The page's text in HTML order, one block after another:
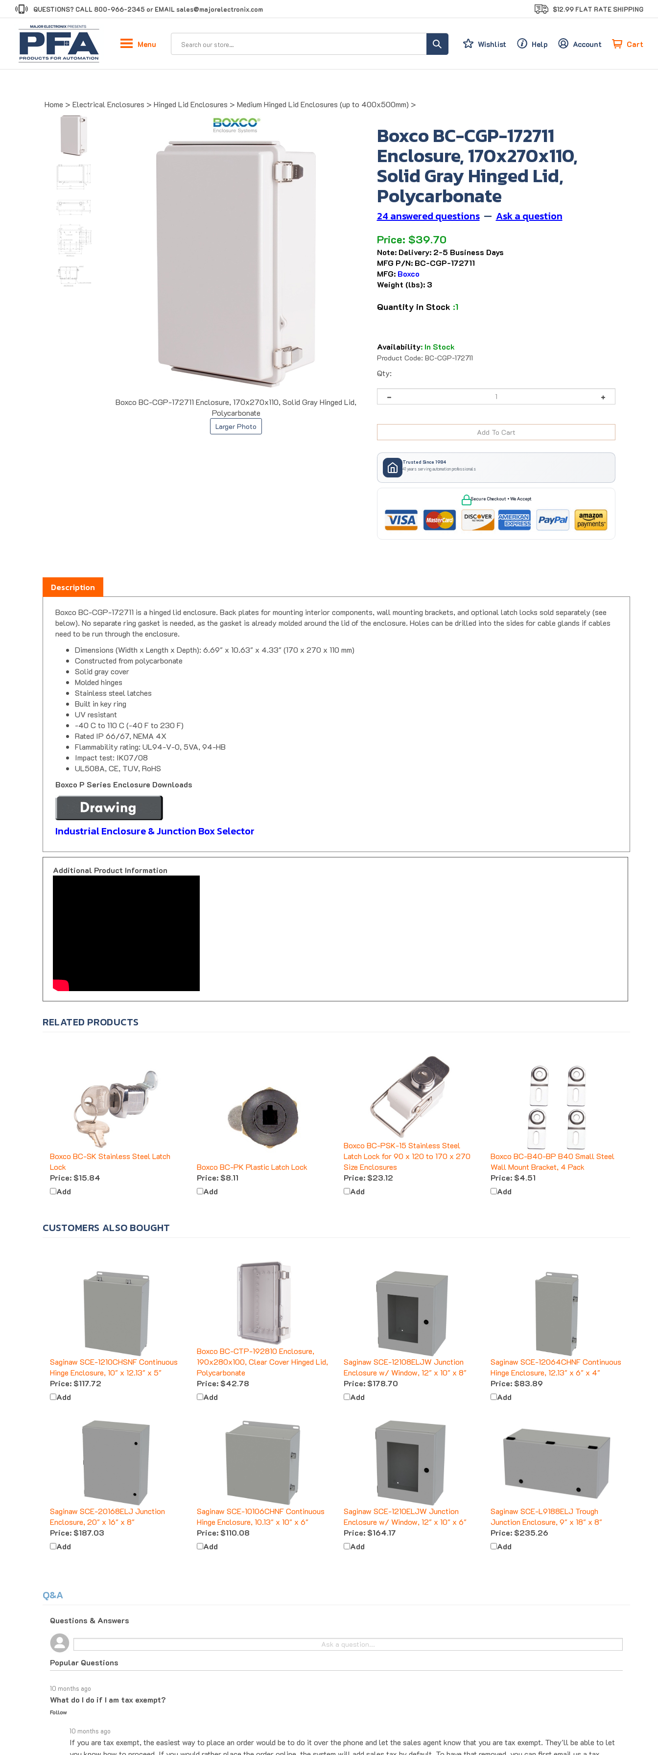
to
QUESTIONS? CALL 800-966-2345 or EMAIL sales@majorelectronix.com $12.99 FLAT RATE SHIPPING
Wishlist Help Account Cart
Menu
Home > Electrical Enclosures > Hinged Lid Enclosures > Medium Hinged Lid Enclosures (up to 400x500mm) >
Boxco BC-CGP-172711 Enclosure, 170x270x110, Solid Gray Hinged Lid,
Polycarbonate
Larger Photo
Boxco BC-CGP-172711
Enclosure, 170x270x110,
Solid Gray Hinged Lid,
Polycarbonate
24 answered questions — Ask a question
Price: $39.70
Note: Delivery: 2-5 Business Days
MFG P/N: BC-CGP-172711
MFG: Boxco
Weight (lbs): 3
Quantity in Stock :1
Availability: In Stock
Product Code: BC-CGP-172711
Qty:
Trusted Since 1984
41 years serving automation professionals
Secure Checkout • We Accept
Description
below). No separate ring gasket is needed, as the gasket is already molded around the lid of the enclosure. Holes can be drilled into the sides for cable glands if cables
need to be run through the enclosure.
Dimensions (Width x Length x Depth): 6.69" x 10.63" x 4.33" (170 x 270 x 110 mm)
Constructed from polycarbonate
Solid gray cover
Molded hinges
Stainless steel latches
Built in key ring
UV resistant
-40 C to 110 C (-40 F to 230 F)
Rated IP 66/67, NEMA 4X
Flammability rating: UL94-V-0, 5VA, 94-HB
Impact test: IK07/08
UL508A, CE, TUV, RoHS
Boxco P Series Enclosure Downloads
Industrial Enclosure & Junction Box Selector
Boxco BC-SK Stainless Steel Latch
Lock
Price:
Add
Price: $8.11
Add
Boxco BC-PSK-15 Stainless Steel
Latch Lock for 90 x 120 to 170 x 270
Size Enclosures
Price:$23.12
Add
Boxco BC-B40-BP B40 Small Steel
Wall Mount Bracket, 4 Pack
Price:$4.51
Add
Saginaw SCE-1210CHSNF Continuous
Hinge Enclosure, 10" x 12.13" x 5"
Price:$117.72
Add
Boxco BC-CTP-192810 Enclosure,
190x280x100, Clear Cover Hinged Lid,
Polycarbonate
Price:$42.78
Add
Saginaw SCE-12108ELJW Junction
Enclosure w/ Window, 12" x 10" x 8"
Price:$178.70
Add
Saginaw SCE-12064CHNF Continuous
Hinge Enclosure, 12.13" x 6" x 4"
Price:$83.89
Add
Saginaw SCE-20168ELJ Junction
Enclosure, 20" x 16" x 8"
Price:$187.03
Add
Saginaw SCE-10106CHNF Continuous
Hinge Enclosure, 10.13" x 10" x 6"
Price:$110.08
Add
Saginaw SCE-1210ELJW Junction
Enclosure w/ Window, 12" x 10" x 6"
Price:$164.17
Add
Saginaw SCE-L9188ELJ Trough
Junction Enclosure, 9" x 18" x 8"
Price:$235.26
Add
Popular Questions
What do I do if I am tax exempt?
Follow
If you are tax exempt, the easiest way to place an order would be to do it over the phone and let the sales agent know that you are tax exempt. They'll be able to let
you know how to proceed. If you would rather place the order online, the system will add sales tax by default. To have that removed, you can first email us a tax